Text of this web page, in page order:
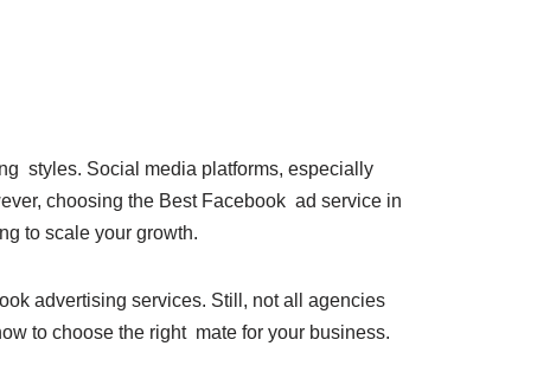
styles. Social media platforms, especially
choosing the Best Facebook ad service in
to scale your growth.
advertising services. Still, not all agencies
to choose the right mate for your business.